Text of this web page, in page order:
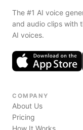
The #1 AI voice
and audio clips with
AI voices.
COMPANY
About Us
Pricing
How It Works